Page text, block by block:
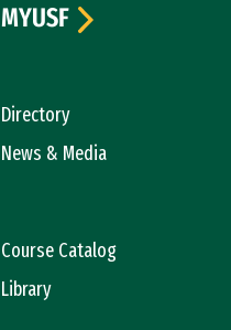
Directory
News & Media
Course Catalog
Library
MYUSF